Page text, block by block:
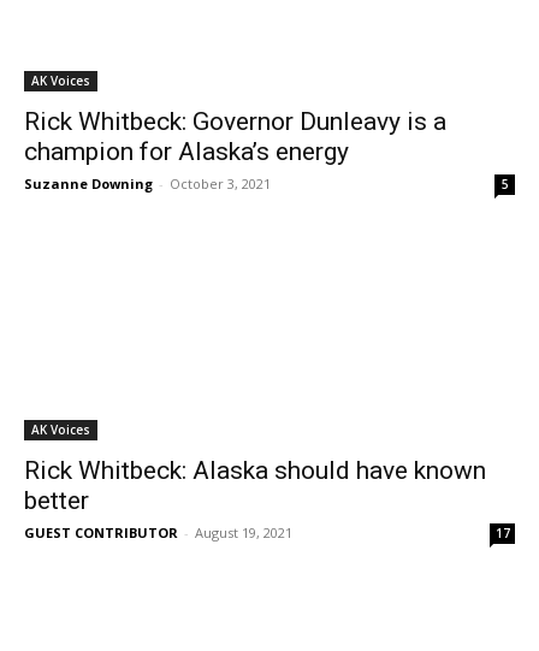
AK Voices
Rick Whitbeck: Governor Dunleavy is a
champion for Alaska’s energy
Suzanne Downing - October 3, 2021 5
AK Voices
Rick Whitbeck: Alaska should have known
better
GUEST CONTRIBUTOR - August 19, 2021 17